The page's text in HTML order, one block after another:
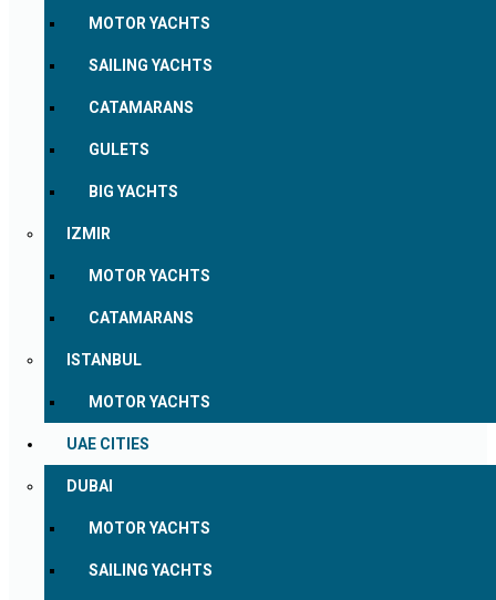
MOTOR YACHTS
SAILING YACHTS
CATAMARANS
GULETS
BIG YACHTS
IZMIR
MOTOR YACHTS
CATAMARANS
ISTANBUL
MOTOR YACHTS
UAE CITIES
DUBAI
MOTOR YACHTS
SAILING YACHTS